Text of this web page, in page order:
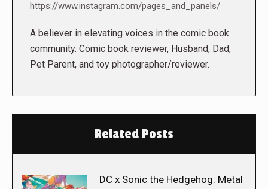
https://www.instagram.com/pages_and_panels/
A believer in elevating voices in the comic book
community. Comic book reviewer, Husband, Dad,
Pet Parent, and toy photographer/reviewer.
Related Posts
DC x Sonic the Hedgehog: Metal